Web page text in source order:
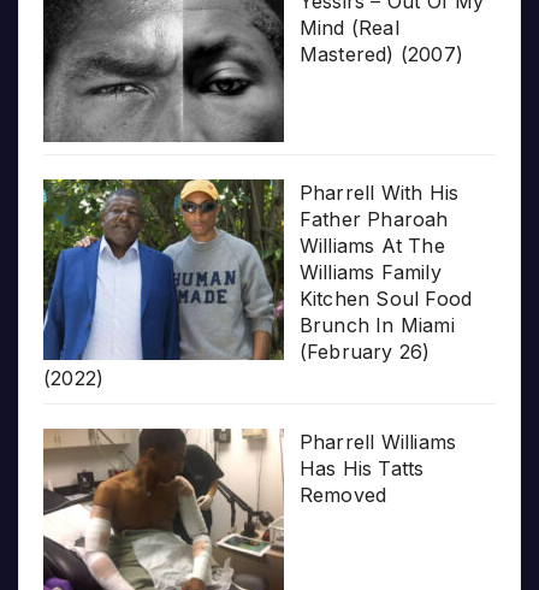
Mind (Real
Mastered) (2007)
Pharrell With His
Father Pharoah
Williams At The
Williams Family
Kitchen Soul Food
Brunch In Miami
(February 26)
(2022)
Pharrell Williams
Has His Tatts
Removed